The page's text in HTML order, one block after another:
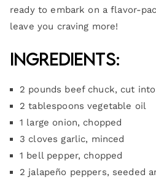
ready to embark on a flavor-
leave you craving more!
Ingredients:
2 pounds beef chuck, cut
2 tablespoons vegetable oil
1 large onion, chopped
3 cloves garlic, minced
1 bell pepper, chopped
2 jalapeño peppers, seeded